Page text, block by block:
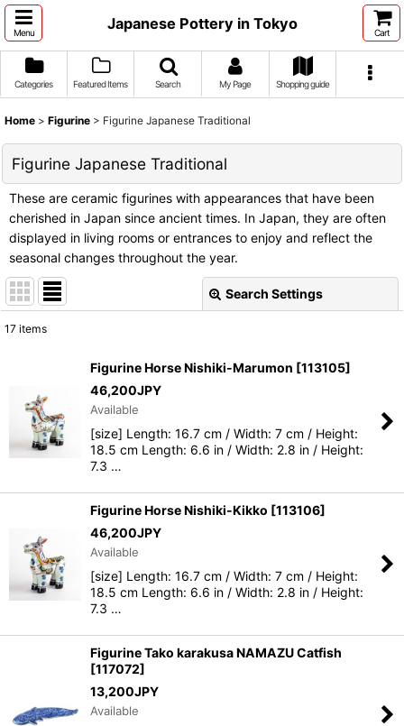
Menu
Japanese Pottery in Tokyo
Cart
Categories Featured Items Search My Page Shopping guide
Home > Figurine > Figurine Japanese Traditional
Figurine Japanese Traditional
These are ceramic figurines with appearances that have been
cherished in Japan since ancient times. In Japan, they are often
displayed in living rooms or entrances to enjoy and reflect the
seasonal changes throughout the year.
Search Settings
Sort by
View
17 items
Figurine Horse Nishiki-Marumon [113105]
46,200JPY
Available
[size] Length: 16.7 cm / Width: 7 cm / Height:
18.5 cm Length: 6.6 in / Width: 2.8 in / Height:
7.3 …
Figurine Horse Nishiki-Kikko [113106]
46,200JPY
Available
[size] Length: 16.7 cm / Width: 7 cm / Height:
18.5 cm Length: 6.6 in / Width: 2.8 in / Height:
7.3 …
Figurine Tako karakusa NAMAZU Catfish
[117072]
13,200JPY
Available